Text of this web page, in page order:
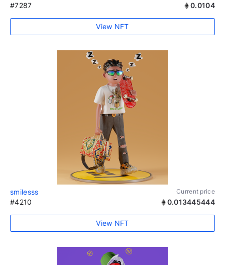
#7287 0.0104
View NFT
smilesss Current price
#4210 0.013445444
View NFT